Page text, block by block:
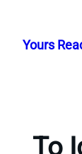
content
Yours
To